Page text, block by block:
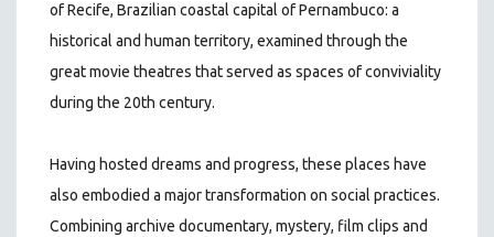
of Recife, Brazilian coastal capital of Pernambuco: a
historical and human territory, examined through the
great movie theatres that served as spaces of conviviality
during the 20th century.
Having hosted dreams and progress, these places have
also embodied a major transformation on social practices.
Combining archive documentary, mystery, film clips and